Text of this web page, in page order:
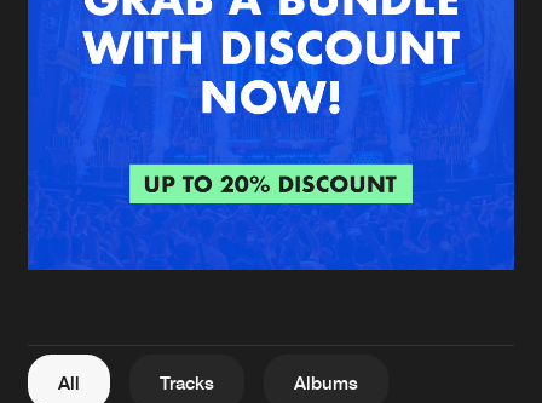
Interviews
Blog
Submit event
About us
FAQ
Contact
Login
Create account
All Tracks Albums